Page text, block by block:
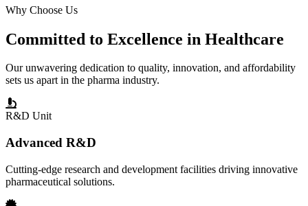
Why Choose Us
Committed to Excellence in Healthcare
Our unwavering dedication to quality, innovation, and affordability
sets us apart in the pharma industry.
R&D Unit
Advanced R&D
Cutting-edge research and development facilities driving innovative
pharmaceutical solutions.